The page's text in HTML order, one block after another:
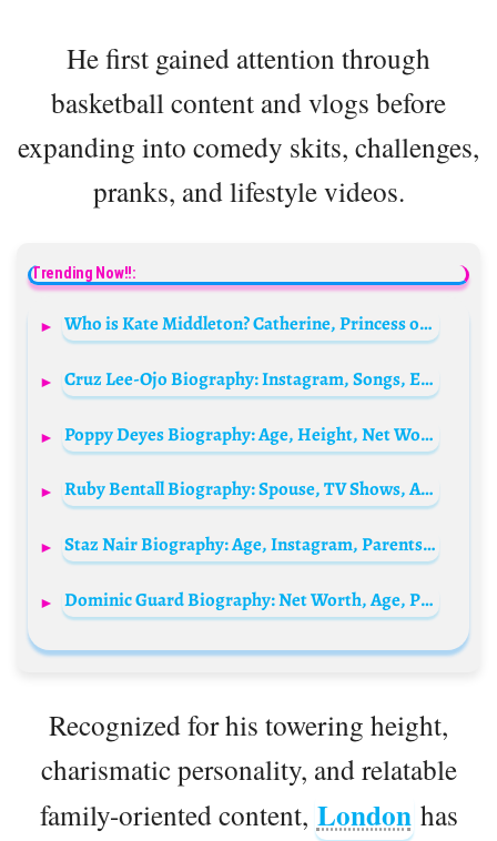
He first gained attention through
basketball content and vlogs before
expanding into comedy skits, challenges,
pranks, and lifestyle videos.
Trending Now!!:
Who is Kate Middleton? Catherine, Princess of Wales Bio: Husband, Age, Kids, Net Worth, Siblings, Parents, Height
Cruz Lee-Ojo Biography: Instagram, Songs, Ethnicity, Age, Height, Net Worth, Awards, Girlfriend
Poppy Deyes Biography: Age, Height, Net Worth, Boyfriend, Books, Ethnicity, Religion, Children
Ruby Bentall Biography: Spouse, TV Shows, Age, Height, Net Worth, Parents, Kids, Siblings, Movies, Twitter
Staz Nair Biography: Age, Instagram, Parents, Net Worth, Ethnicity, Height, Wife, Religion, Awards
Dominic Guard Biography: Net Worth, Age, Parents, Siblings, Ex-Partner, Children, Height, Movies, Awards, Nationality
Recognized for his towering height,
charismatic personality, and relatable
family-oriented content, London has